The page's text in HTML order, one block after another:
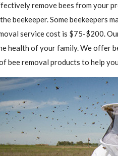
remove bees from your
beekeeper. Some beekeepers
service cost is $75-$200.
health of your family. We offer
bee removal products to help